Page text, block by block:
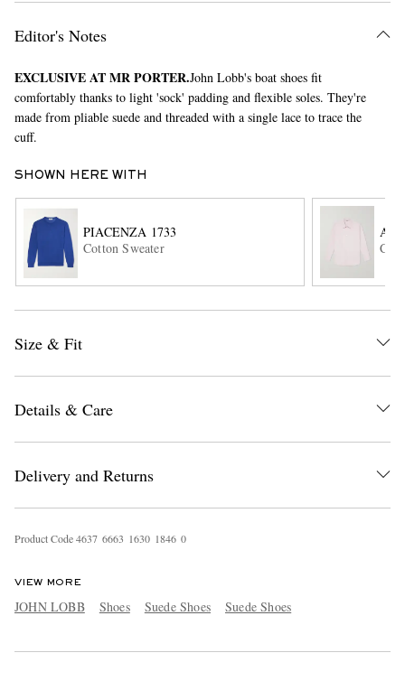
Editor's Notes
EXCLUSIVE AT MR PORTER.John Lobb's boat shoes fit
comfortably thanks to light 'sock' padding and flexible soles. They're
made from pliable suede and threaded with a single lace to trace the
cuff.
SHOWN HERE WITH
PIACENZA 1733
Cotton Sweater
Size & Fit
Details & Care
Delivery and Returns
Product Code4637 6663 1630 1846 0
VIEW MORE
JOHN LOBB Shoes Suede Shoes Suede Shoes